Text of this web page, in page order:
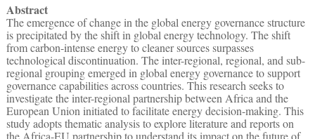
Abstract
The emergence of change in the global energy governance structure
is precipitated by the shift in global energy technology. The shift
from carbon-intense energy to cleaner sources surpasses
technological discontinuation. The inter-regional, regional, and sub-
regional grouping emerged in global energy governance to support
governance capabilities across countries. This research seeks to
investigate the inter-regional partnership between Africa and the
European Union initiated to facilitate energy decision-making. This
study adopts thematic analysis to explore literature and reports on
the Africa-EU partnership to understand its impact on the future of